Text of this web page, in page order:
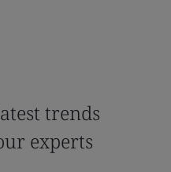
trends
experts